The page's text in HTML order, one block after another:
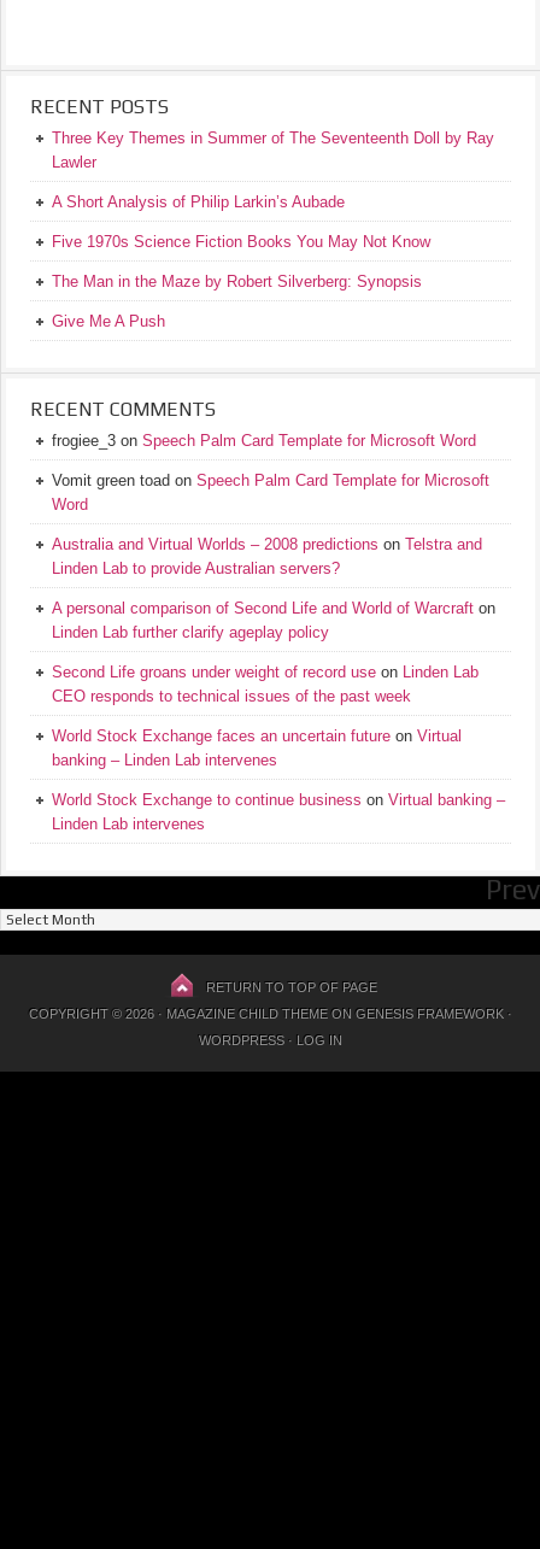
RECENT POSTS
Three Key Themes in Summer of The Seventeenth Doll by Ray
Lawler
A Short Analysis of Philip Larkin’s Aubade
Five 1970s Science Fiction Books You May Not Know
The Man in the Maze by Robert Silverberg: Synopsis
Give Me A Push
RECENT COMMENTS
frogiee_3 on Speech Palm Card Template for Microsoft Word
Vomit green toad on Speech Palm Card Template for Microsoft
Word
Australia and Virtual Worlds – 2008 predictions on Telstra and
Linden Lab to provide Australian servers?
A personal comparison of Second Life and World of Warcraft on
Linden Lab further clarify ageplay policy
Second Life groans under weight of record use on Linden Lab
CEO responds to technical issues of the past week
World Stock Exchange faces an uncertain future on Virtual
banking – Linden Lab intervenes
World Stock Exchange to continue business on Virtual banking –
Linden Lab intervenes
Previous
RETURN TO TOP OF PAGE
COPYRIGHT © 2026 · MAGAZINE CHILD THEMEON GENESIS FRAMEWORK·
WORDPRESS· LOG IN